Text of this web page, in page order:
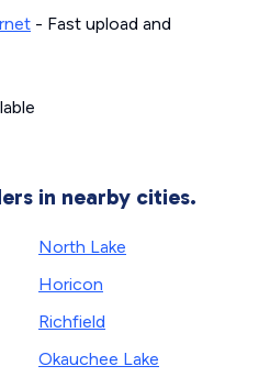
- Fast upload and
in nearby cities.
North Lake
Horicon
Richfield
Okauchee Lake